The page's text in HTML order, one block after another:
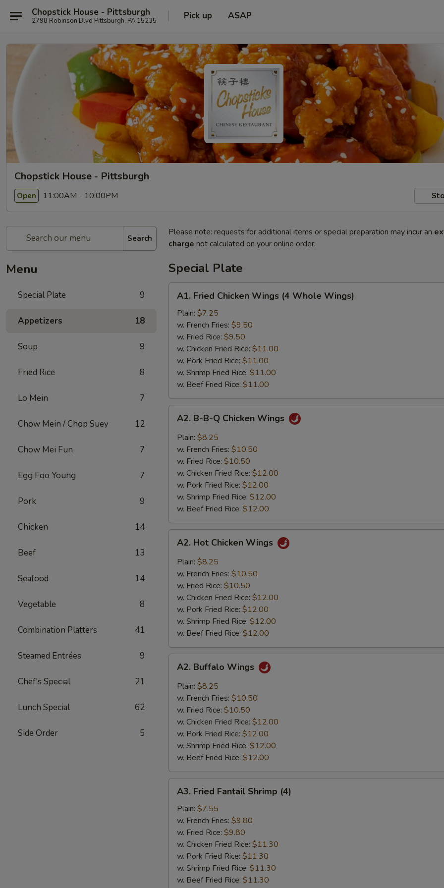
Chopstick House - Pittsburgh
2798 Robinson Blvd Pittsburgh, PA 15235 Pick up ASAP
Chopstick House - Pittsburgh
Open 11:00AM - 10:00PM
Search
Menu
Special Plate 9
Appetizers 18
Soup 9
Fried Rice 8
Lo Mein 7
Chow Mein / Chop Suey 12
Chow Mei Fun 7
Egg Foo Young 7
Pork 9
Chicken 14
Beef 13
Seafood 14
Vegetable 8
Combination Platters 41
Steamed Entrées 9
Chef's Special 21
Lunch Special 62
Side Order 5
Please note: requests for additional items or special preparation may incur an
charge not calculated on your online order.
Special Plate
Fried
Chicken
Wings
Whole
Wings)
A1. Fried Chicken Wings (4 Whole Wings)
Plain: $7.25
w. French Fries: $9.50
w. Fried Rice: $9.50
w. Chicken Fried Rice: $11.00
w. Pork Fried Rice: $11.00
w. Shrimp Fried Rice: $11.00
w. Beef Fried Rice: $11.00
B-
Chicken
Wings
A2. B-B-Q Chicken Wings
Plain: $8.25
w. French Fries: $10.50
w. Fried Rice: $10.50
w. Chicken Fried Rice: $12.00
w. Pork Fried Rice: $12.00
w. Shrimp Fried Rice: $12.00
w. Beef Fried Rice: $12.00
Hot
Chicken
Wings
A2. Hot Chicken Wings
Plain: $8.25
w. French Fries: $10.50
w. Fried Rice: $10.50
w. Chicken Fried Rice: $12.00
w. Pork Fried Rice: $12.00
w. Shrimp Fried Rice: $12.00
w. Beef Fried Rice: $12.00
Buffalo
Wings
A2. Buffalo Wings
Plain: $8.25
w. French Fries: $10.50
w. Fried Rice: $10.50
w. Chicken Fried Rice: $12.00
w. Pork Fried Rice: $12.00
w. Shrimp Fried Rice: $12.00
w. Beef Fried Rice: $12.00
Fried
Fantail
Shrimp
(4)
A3. Fried Fantail Shrimp (4)
Plain: $7.55
w. French Fries: $9.80
w. Fried Rice: $9.80
w. Chicken Fried Rice: $11.30
w. Pork Fried Rice: $11.30
w. Shrimp Fried Rice: $11.30
w. Beef Fried Rice: $11.30